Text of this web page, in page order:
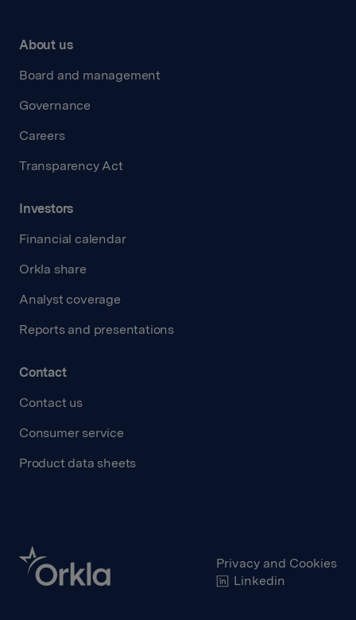
About us
Board and management
Governance
Careers
Transparency Act
Investors
Financial calendar
Orkla share
Analyst coverage
Reports and presentations
Contact
Contact us
Consumer service
Product data sheets
Privacy and Cookies
Linkedin